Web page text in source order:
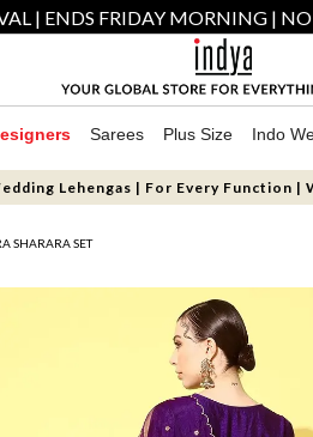
| ENDS FRIDAY MORNING |
Sarees Plus Size Indo
Lehengas | For Every Function |
SHARARA SET